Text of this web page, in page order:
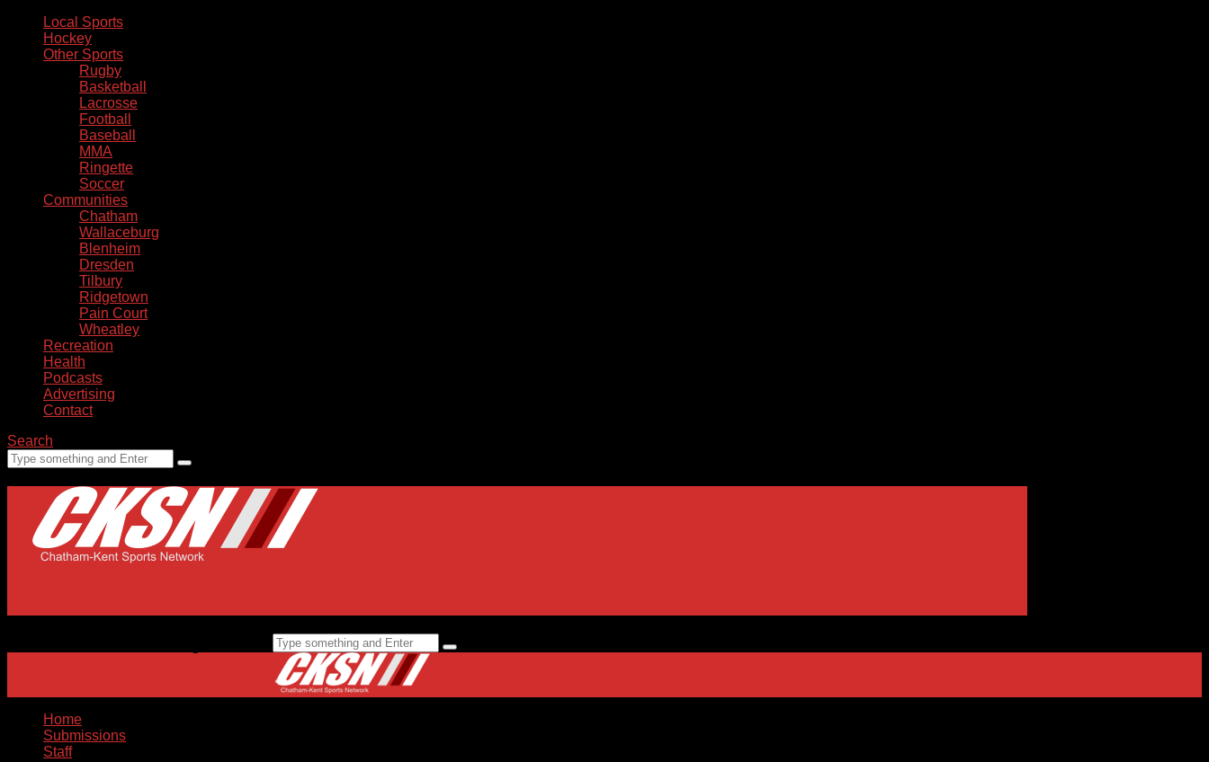
Local Sports
Hockey
Other Sports
Rugby
Basketball
Lacrosse
Football
Baseball
MMA
Ringette
Soccer
Communities
Chatham
Wallaceburg
Blenheim
Dresden
Tilbury
Ridgetown
Pain Court
Wheatley
Recreation
Health
Podcasts
Advertising
Contact
Search
Home
Submissions
Staff